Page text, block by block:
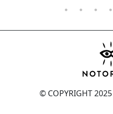
© COPYRIGHT